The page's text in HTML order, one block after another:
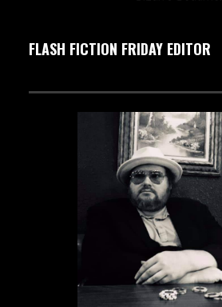
FLASH FICTION FRIDAY EDITOR